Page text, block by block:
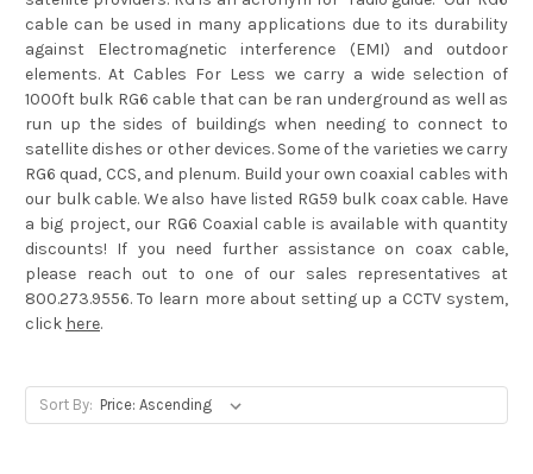
cable can be used in many applications due to its durability
against Electromagnetic interference (EMI) and outdoor
elements. At Cables For Less we carry a wide selection of
1000ft bulk RG6 cable that can be ran underground as well as
run up the sides of buildings when needing to connect to
satellite dishes or other devices. Some of the varieties we carry
RG6 quad, CCS, and plenum. Build your own coaxial cables with
our bulk cable. We also have listed RG59 bulk coax cable. Have
a big project, our RG6 Coaxial cable is available with quantity
discounts! If you need further assistance on coax cable,
please reach out to one of our sales representatives at
800.273.9556. To learn more about setting up a CCTV system,
click here.
Sort By: